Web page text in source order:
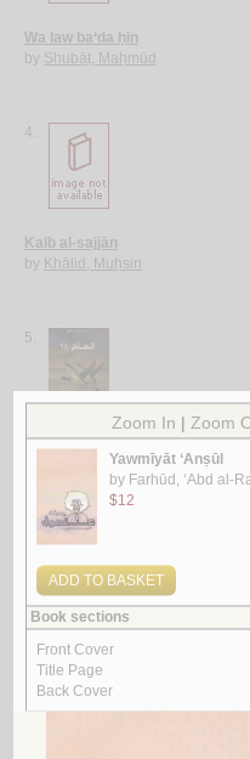
Wa law ba‘da ḥīn
by Shubāṭ, Maḥmūd
4.
Kalb al-sajjān
by Khālid, Muḥsin
5.
al-‘Ām 24
Bāṭarfī, Khālid Muḥammad
More items to consider
1.